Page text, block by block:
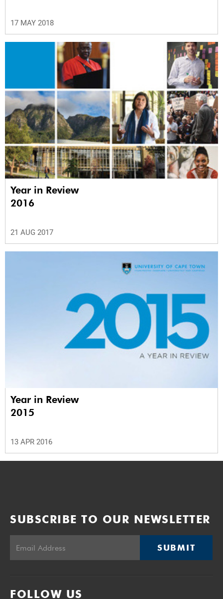
17 MAY 2018
Year in Review
2016
21 AUG 2017
Year in Review
2015
13 APR 2016
SUBSCRIBE TO OUR NEWSLETTER
SUBMIT
FOLLOW US